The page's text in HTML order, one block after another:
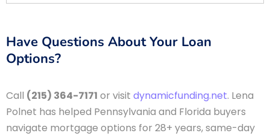
Have Questions About Your Loan
Options?
Call (215) 364-7171 or visit dynamicfunding.net. Lena
Polnet has helped Pennsylvania and Florida buyers
navigate mortgage options for 28+ years, same-day